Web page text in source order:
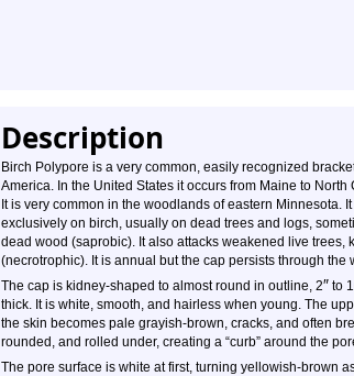
Description
Birch Polypore is a very common, easily recognized
America. In the United States it occurs from Maine to
It is very common in the woodlands of eastern Minnesota.
exclusively on birch, usually on dead trees and logs,
dead wood (saprobic). It also attacks weakened live
(necrotrophic). It is annual but the cap persists through the
The cap is kidney-shaped to almost round in outline, 2″ to
thick. It is white, smooth, and hairless when young. The
the skin becomes pale grayish-brown, cracks, and often
rounded, and rolled under, creating a “curb” around the
The pore surface is white at first, turning yellowish-brown